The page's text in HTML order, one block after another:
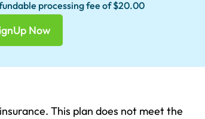
processing fee of $20.00
Now
This plan does not meet the